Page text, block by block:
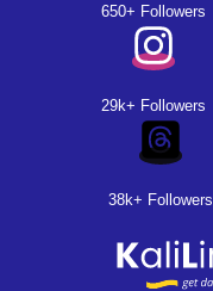
650+ Followers
29k+ Followers
38k+ Followers